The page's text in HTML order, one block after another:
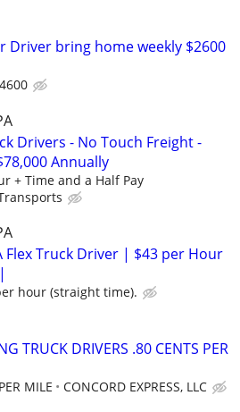
Driver bring home weekly $2600
Drivers - No Touch Freight -
Annually
+ Time and a Half Pay
Flex Truck Driver | $43 per Hour
hour (straight time).
TRUCK DRIVERS .80 CENTS PER
MILE CONCORD EXPRESS, LLC